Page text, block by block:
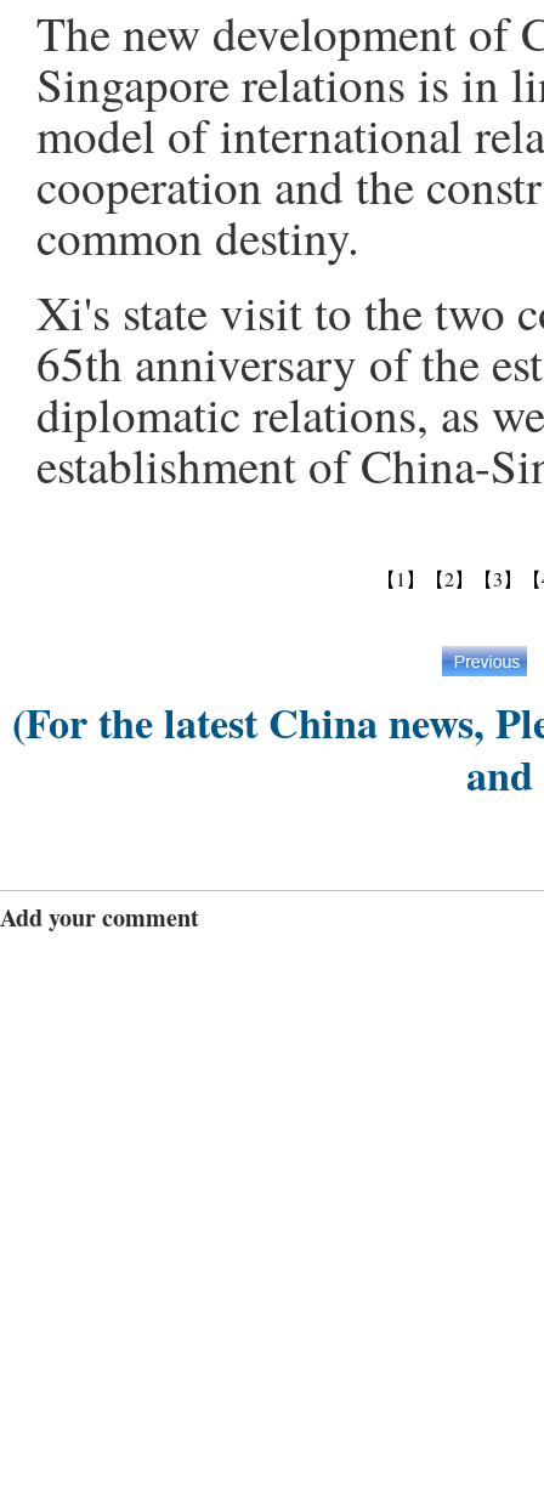
The new development of
Singapore relations is in
model of international
cooperation and the
common destiny.
Xi's state visit to the two
65th anniversary of the
diplomatic relations, as
establishment of China-
【1】 【2】 【3】
(For the latest China news,
and
Add your comment